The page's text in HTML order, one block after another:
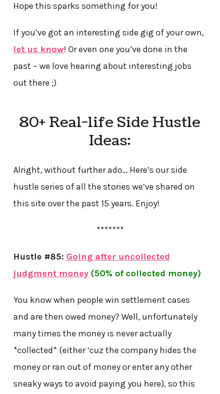
Hope this sparks something for you!
If you’ve got an interesting side gig of your own,
let us know! Or even one you’ve done in the
past – we love hearing about interesting jobs
out there ;)
80+ Real-life Side Hustle
Ideas:
Alright, without further ado… Here’s our side
hustle series of all the stories we’ve shared on
this site over the past 15 years. Enjoy!
*******
Hustle #85: Going after uncollected
judgment money(50% of collected money)
You know when people win settlement cases
and are then owed money? Well, unfortunately
many times the money is never actually
*collected* (either ‘cuz the company hides the
money or ran out of money or enter any other
sneaky ways to avoid paying you here), so this